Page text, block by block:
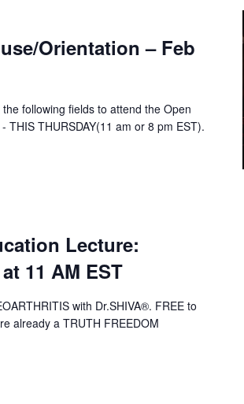
Orientation – Feb
following fields to attend the Open
THIS THURSDAY(11 am or 8 pm EST).
Lecture:
11 AM EST
with Dr.SHIVA®. FREE to
already a TRUTH FREEDOM